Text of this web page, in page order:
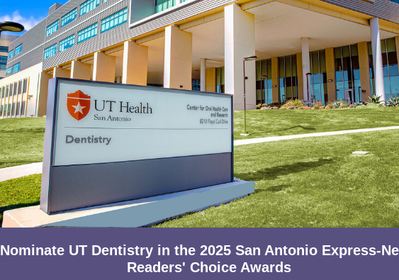
Nominate UT Dentistry in the 2025 San Antonio Express-
Readers' Choice Awards